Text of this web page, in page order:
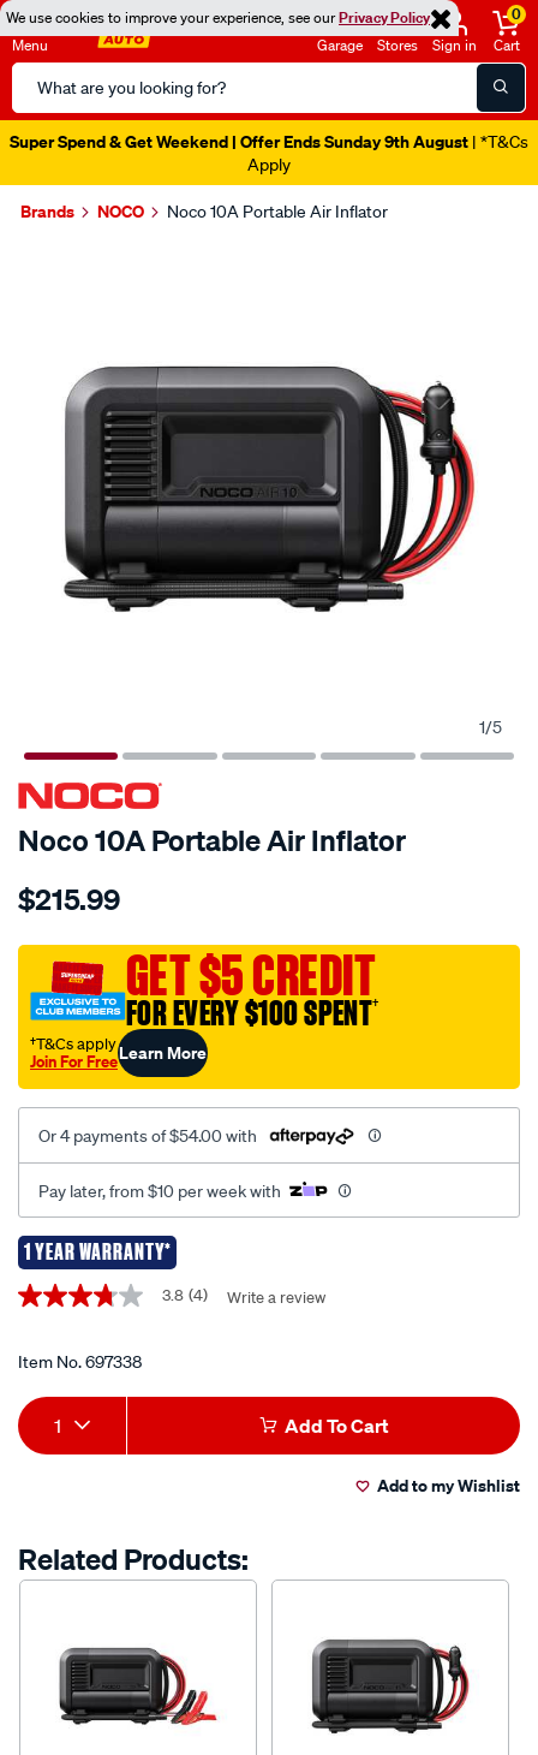
We use cookies to improve your experience, see ourPrivacy Policy
Menu
Search
Catalog
Garage Stores Sign in
0
Cart
Super Spend & Get Weekend | Offer Ends Sunday 9th August | *T&Cs
Apply
Brands NOCO Noco 10A Portable Air Inflator
1/5
Noco 10A Portable Air Inflator
Details
noco-
air-
compressor-
10a-
60psi/697338.html
$215.99
GET $5 CREDIT
FOR EVERY $100 SPENT†
†T&Cs apply
Join For FreeLearn More
Or 4 payments of $54.00 with
Pay later, from $10 per week with
1 YEAR WARRANTY*
Promotions
3.8
5
average
rating
value.
Read
link.
3.8 (4) Write a review
Item No.697338
Add
to
options
Product
Actions
1 Add To Cart
Add to my Wishlist
Related Products: